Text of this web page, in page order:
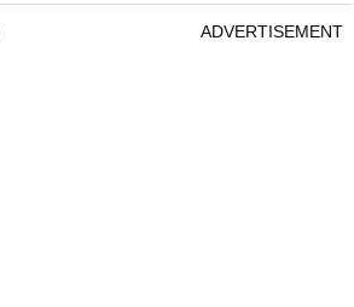
ADVERTISEMENT